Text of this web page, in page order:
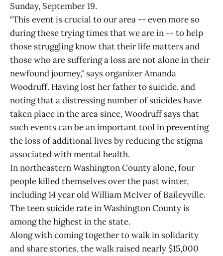
Sunday, September 19.
"This event is crucial to our area -- even more so
during these trying times that we are in -- to help
those struggling know that their life matters and
those who are suffering a loss are not alone in their
newfound journey," says organizer Amanda
Woodruff. Having lost her father to suicide, and
noting that a distressing number of suicides have
taken place in the area since, Woodruff says that
such events can be an important tool in preventing
the loss of additional lives by reducing the stigma
associated with mental health.
In northeastern Washington County alone, four
people killed themselves over the past winter,
including 14 year old William McIver of Baileyville.
The teen suicide rate in Washington County is
among the highest in the state.
Along with coming together to walk in solidarity
and share stories, the walk raised nearly $15,000